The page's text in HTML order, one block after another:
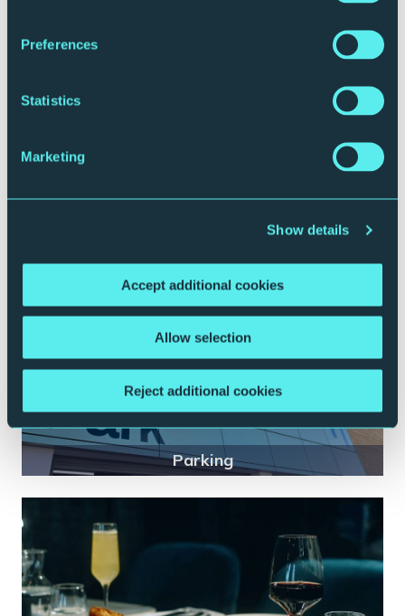
Preferences
Statistics
Marketing
Show details
Accept additional cookies
Allow selection
Reject additional cookies
Parking